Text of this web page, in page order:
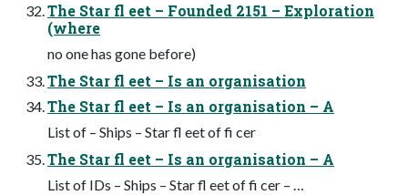
The Star fl eet – Founded 2151 – Exploration
(where
no one has gone before)
The Star fl eet – Is an organisation
The Star fl eet – Is an organisation – A
List of – Ships – Star fl eet of fi cer
The Star fl eet – Is an organisation – A
List of IDs – Ships – Star fl eet of fi cer – …